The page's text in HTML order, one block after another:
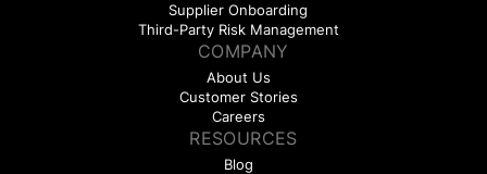
Supplier Onboarding
Third-Party Risk Management
COMPANY
About Us
Customer Stories
Careers
RESOURCES
Blog